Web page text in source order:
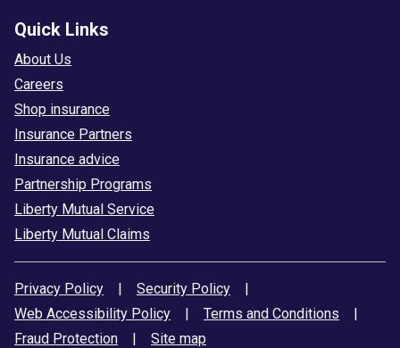
Quick Links
About Us
Careers
Shop insurance
Insurance Partners
Insurance advice
Partnership Programs
Liberty Mutual Service
Liberty Mutual Claims
Privacy Policy | Security Policy
|
Web Accessibility Policy
| Terms and Conditions
|
Fraud Protection
| Site map